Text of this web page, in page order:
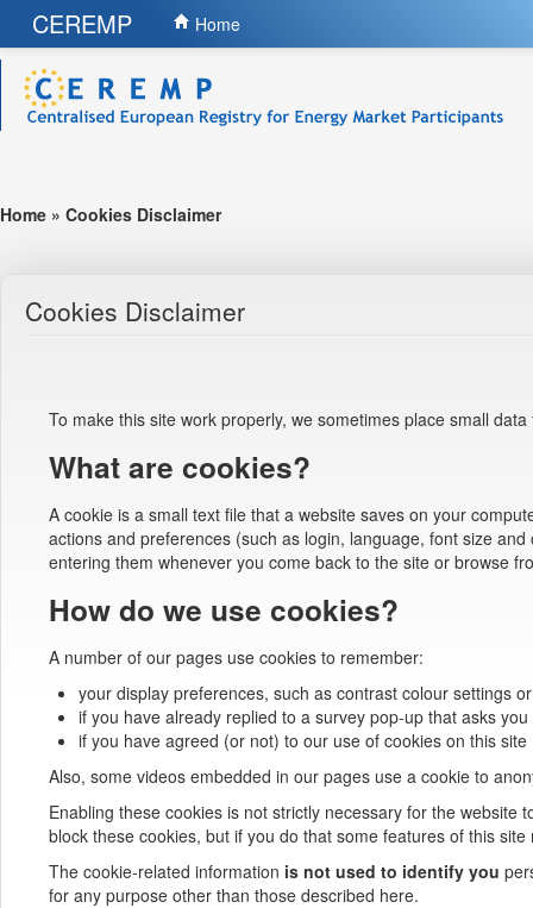
CEREMP Home
Home » Cookies Disclaimer
Cookies Disclaimer
To make this site work properly, we sometimes place small
What are cookies?
A cookie is a small text file that a website saves on your
actions and preferences (such as login, language, font size
entering them whenever you come back to the site or browse
How do we use cookies?
A number of our pages use cookies to remember:
your display preferences, such as contrast colour settings
if you have already replied to a survey pop-up that asks
if you have agreed (or not) to our use of cookies on this site
Also, some videos embedded in our pages use a cookie to
Enabling these cookies is not strictly necessary for the
block these cookies, but if you do that some features of this
The cookie-related information is not used to identify you
for any purpose other than those described here.